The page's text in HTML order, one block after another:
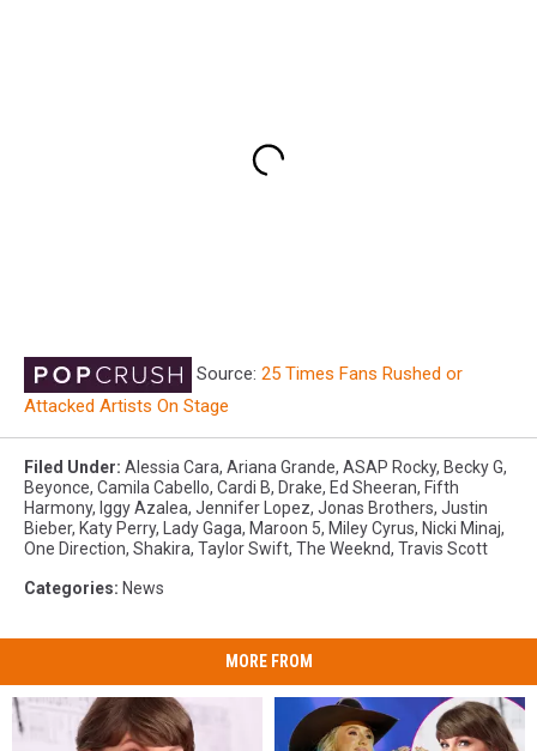
Source: 25 Times Fans Rushed or
Attacked Artists On Stage
Filed Under: Alessia Cara, Ariana Grande, ASAP Rocky, Becky G,
Beyonce, Camila Cabello, Cardi B, Drake, Ed Sheeran, Fifth
Harmony, Iggy Azalea, Jennifer Lopez, Jonas Brothers, Justin
Bieber, Katy Perry, Lady Gaga, Maroon 5, Miley Cyrus, Nicki Minaj,
One Direction, Shakira, Taylor Swift, The Weeknd, Travis Scott
Categories: News
MORE FROM